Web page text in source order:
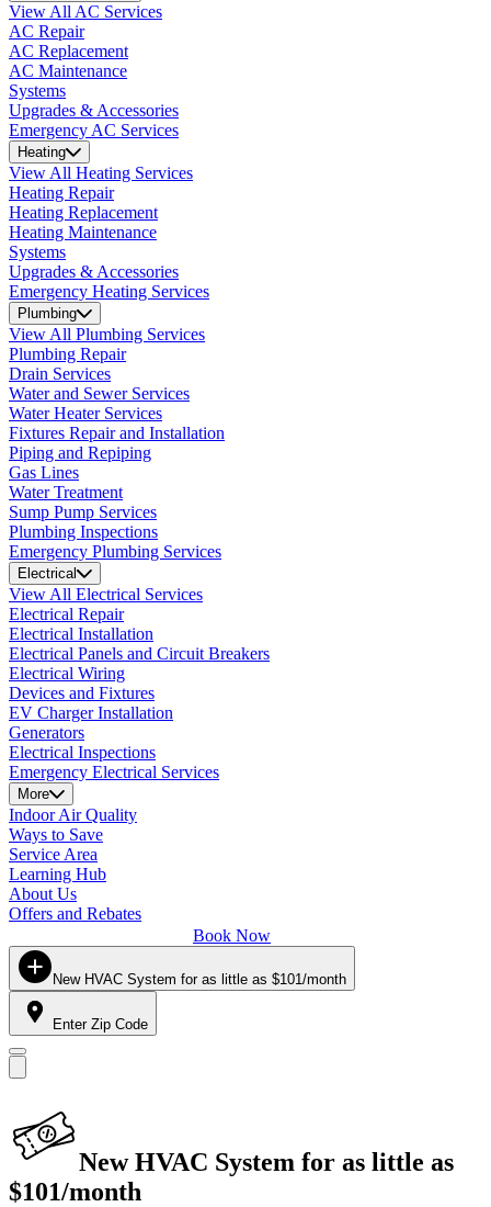
View All AC Services
AC Repair
AC Replacement
AC Maintenance
Systems
Upgrades & Accessories
Emergency AC Services
Heating
View All Heating Services
Heating Repair
Heating Replacement
Heating Maintenance
Systems
Upgrades & Accessories
Emergency Heating Services
Plumbing
View All Plumbing Services
Plumbing Repair
Drain Services
Water and Sewer Services
Water Heater Services
Fixtures Repair and Installation
Piping and Repiping
Gas Lines
Water Treatment
Sump Pump Services
Plumbing Inspections
Emergency Plumbing Services
Electrical
View All Electrical Services
Electrical Repair
Electrical Installation
Electrical Panels and Circuit Breakers
Electrical Wiring
Devices and Fixtures
EV Charger Installation
Generators
Electrical Inspections
Emergency Electrical Services
More
Indoor Air Quality
Ways to Save
Service Area
Learning Hub
About Us
Offers and Rebates
Book Now
New HVAC System for as little as $101/month
Enter Zip Code
New HVAC System for as little as
$101/month